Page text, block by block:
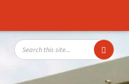
SEARCH: